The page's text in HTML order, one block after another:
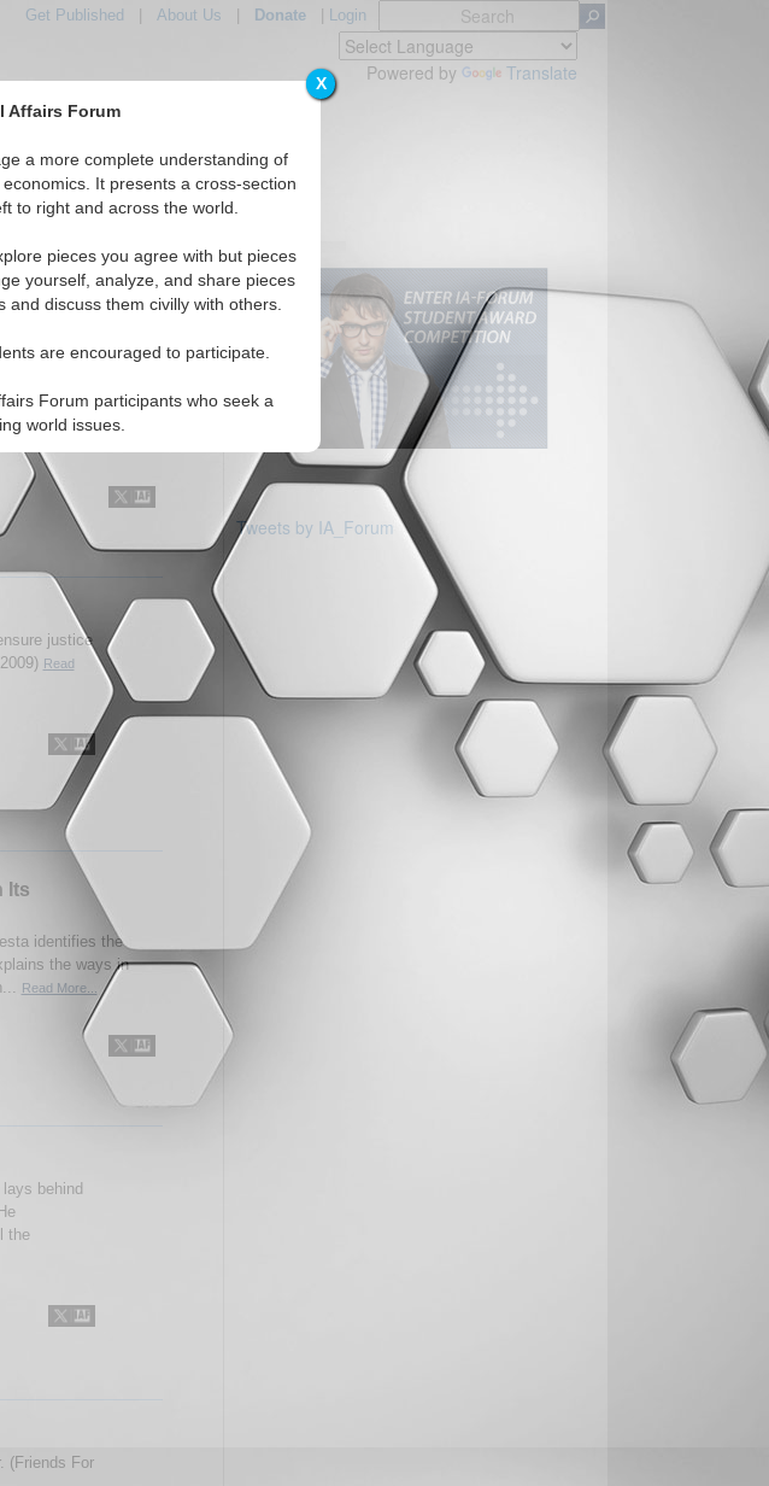
X
Affairs Forum
a more complete understanding of
It presents a cross-section
to right and across the world.
pieces you agree with but pieces
yourself, analyze, and share pieces
discuss them civilly with others.
are encouraged to participate.
Forum participants who seek a
world issues.
Get Published About Us Donate| Login
Powered by Translate
Topics Regions
their relations
in Darfur if each
Read More...
justice
Read
Its
identifies the
the ways in
Read More...
behind
the
(Friends For
Tweets by IA_Forum